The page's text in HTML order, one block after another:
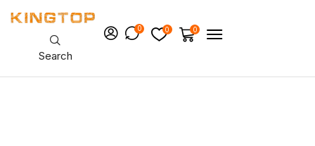
Search
0 0 0